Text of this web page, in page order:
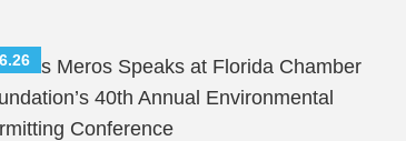
Meros Speaks at Florida Chamber
40th Annual Environmental
Conference